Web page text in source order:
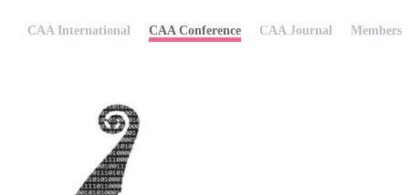
CAA International CAA Conference CAA Journal Members